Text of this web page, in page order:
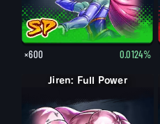
×600 0.0124%
Jiren
Jiren: Full Power